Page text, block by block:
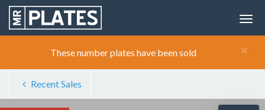
×
These number plates have been sold
Recent Sales